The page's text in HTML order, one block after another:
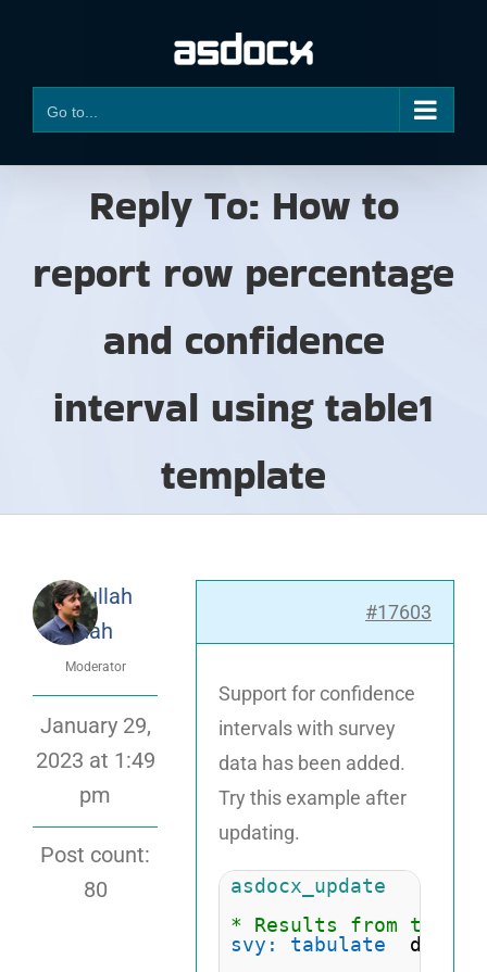
Go to...
Reply To: How to
report row percentage
and confidence
interval using table1
template
Attaullah
Shah
Moderator
January 29,
2023 at 1:49
pm
Post count:
80
#17603
Support for confidence
intervals with survey
data has been added.
Try this example after
updating.
asdocx_update
* Results from the
svy: tabulate